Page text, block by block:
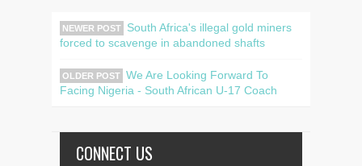
NEWER POST
South Africa's illegal gold miners
forced to scavenge in abandoned shafts
OLDER POST We Are Looking Forward To
Facing Nigeria - South African U-17 Coach
CONNECT US